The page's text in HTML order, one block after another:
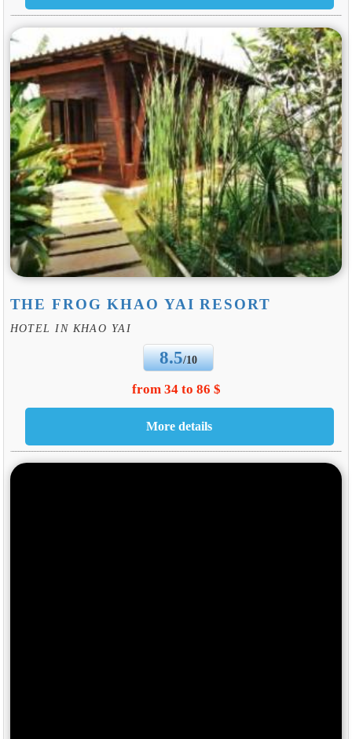
THE FROG KHAO YAI RESORT
HOTEL IN KHAO YAI
8.5/10
from 34 to 86 $